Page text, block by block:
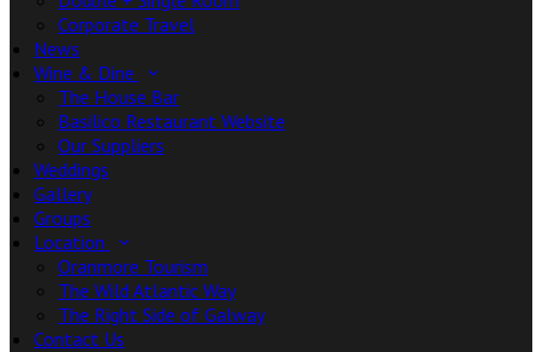
Corporate Travel
News
Wine & Dine
The House Bar
Basilico Restaurant Website
Our Suppliers
Weddings
Gallery
Groups
Location
Oranmore Tourism
The Wild Atlantic Way
The Right Side of Galway
Contact Us